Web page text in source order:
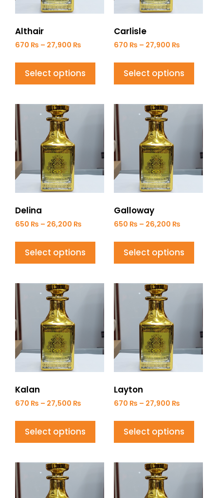
Althair
670 ₨ – 27,900 ₨
Select options
Carlisle
670 ₨ – 27,900 ₨
Select options
Delina
650 ₨ – 26,200 ₨
Select options
Galloway
650 ₨ – 26,200 ₨
Select options
Kalan
670 ₨ – 27,500 ₨
Select options
Layton
670 ₨ – 27,900 ₨
Select options